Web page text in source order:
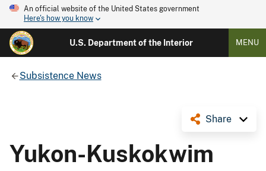
An official website of the United States government
Here's how you know
U.S. Department of the Interior MENU
Subsistence News
Share
Yukon-Kuskokwim